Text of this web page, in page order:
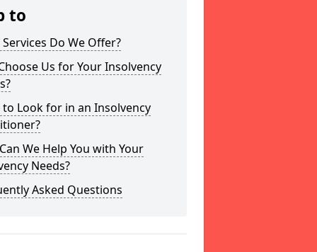
to
Do We Offer?
Us for Your Insolvency
to Look for in an Insolvency
We Help You with Your
Needs?
Asked Questions